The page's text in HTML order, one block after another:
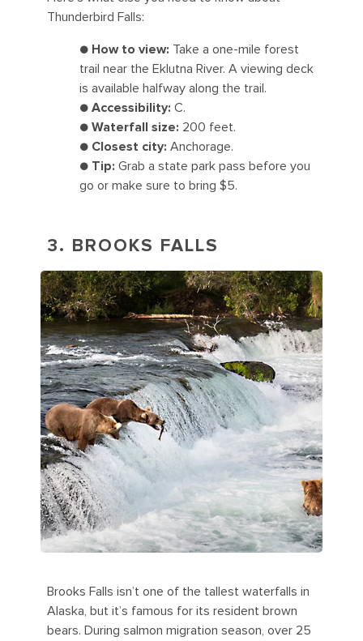
Thunderbird Falls:
● How to view: Take a one-mile forest
trail near the Eklutna River. A viewing deck
is available halfway along the trail.
● Accessibility: C.
● Waterfall size: 200 feet.
● Closest city: Anchorage.
● Tip: Grab a state park pass before you
go or make sure to bring $5.
3. BROOKS FALLS
Brooks Falls isn’t one of the tallest waterfalls in
Alaska, but it’s famous for its resident brown
bears. During salmon migration season, over 25